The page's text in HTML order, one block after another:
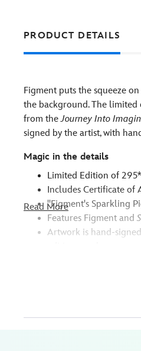
PRODUCT DETAILS
Figment puts the squeeze
the background. The
from theJourney Into
signed by the artist, with
Magic in the details
Limited Edition of 295*
Includes Certificate of
''Figment's Sparkling
Features Figment and
Artwork is hand-
Read More